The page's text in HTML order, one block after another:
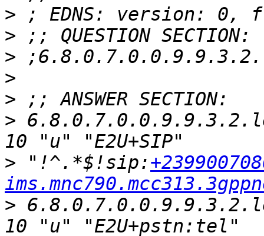
>
>
>
>
>
>
> "!^.*$!sip:
>